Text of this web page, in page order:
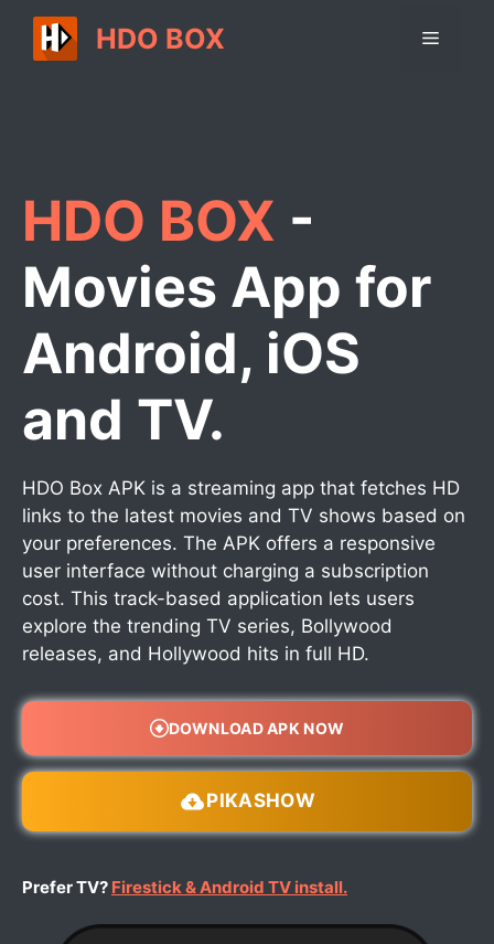
Skip
content
HDO BOX Menu
HDO BOX -
Movies App for
Android, iOS
and TV.
HDO Box APK is a streaming app that fetches HD
links to the latest movies and TV shows based on
your preferences. The APK offers a responsive
user interface without charging a subscription
cost. This track-based application lets users
explore the trending TV series, Bollywood
releases, and Hollywood hits in full HD.
DOWNLOAD APK NOW
PIKASHOW
Prefer TV? Firestick & Android TV install.